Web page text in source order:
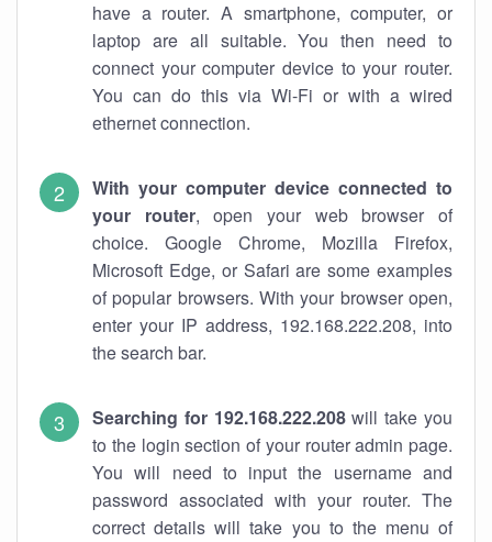
have a router. A smartphone, computer, or
laptop are all suitable. You then need to
connect your computer device to your router.
You can do this via Wi-Fi or with a wired
ethernet connection.
With your computer device connected to
your router, open your web browser of
choice. Google Chrome, Mozilla Firefox,
Microsoft Edge, or Safari are some examples
of popular browsers. With your browser open,
enter your IP address, 192.168.222.208, into
the search bar.
Searching for 192.168.222.208will take you
to the login section of your router admin page.
You will need to input the username and
password associated with your router. The
correct details will take you to the menu of